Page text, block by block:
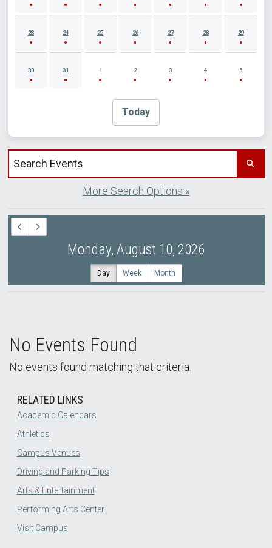
23 24 25 26 27 28 29
30 31 1 2 3 4 5
Today
Search events by title
More Search Options »
Monday, August 10, 2026
Day Week Month
No Events Found
No events found matching that criteria.
RELATED LINKS
Academic Calendars
Athletics
Campus Venues
Driving and Parking Tips
Arts & Entertainment
Performing Arts Center
Visit Campus